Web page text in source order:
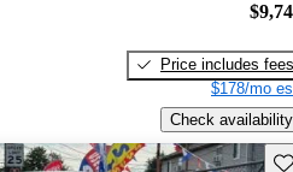
Price includes fees
$178/mo
Check availability